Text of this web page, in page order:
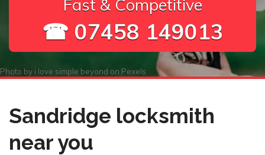
Fast & Competitive
☎ 07458 149013
Photo by i love simple beyond on Pexels
Sandridge locksmith
near you